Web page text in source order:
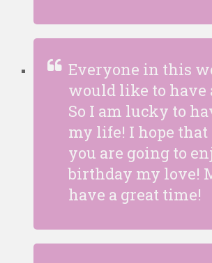
Everyone in this
would like to have
So I am lucky to
my life! I hope that
you are going to
birthday my love!
have a great time!